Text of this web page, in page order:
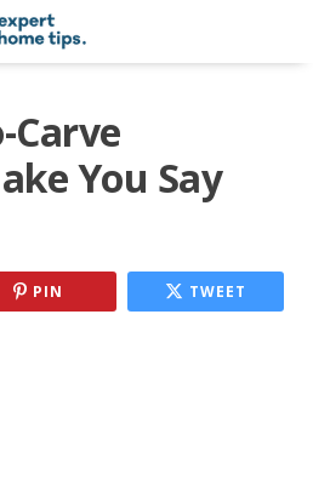
Carve
You Say
PIN TWEET